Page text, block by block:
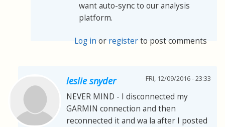
want auto-sync to our analysis
platform.
Log in or registerto post comments
leslie snyder FRI, 12/09/2016 - 23:33
NEVER MIND - I disconnected my
GARMIN connection and then
reconnected it and wa la after I posted